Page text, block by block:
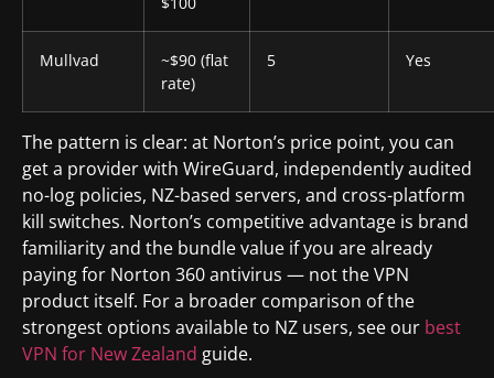
Mullvad
~$90 (flat
rate)
5 Yes
The pattern is clear: at Norton’s price point, you can
get a provider with WireGuard, independently audited
no-log policies, NZ-based servers, and cross-platform
kill switches. Norton’s competitive advantage is brand
familiarity and the bundle value if you are already
paying for Norton 360 antivirus — not the VPN
product itself. For a broader comparison of the
strongest options available to NZ users, see our best
VPN for New Zealand guide.